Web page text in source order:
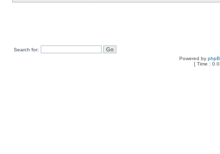
Search for:
Powered by
[ Time :